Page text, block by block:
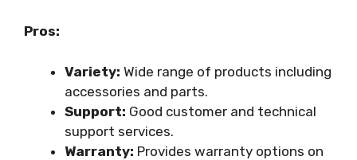
Pros:
Variety: Wide range of products including
accessories and parts.
Support: Good customer and technical
support services.
Warranty: Provides warranty options on